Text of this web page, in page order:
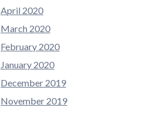
April 2020
March 2020
February 2020
January 2020
December 2019
November 2019